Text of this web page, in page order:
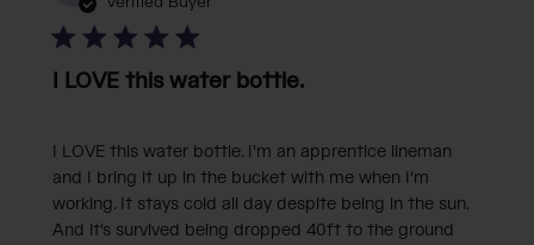
I LOVE this water bottle.
I LOVE this water bottle. I'm an apprentice lineman
and I bring it up in the bucket with me when I'm
working. It stays cold all day despite being in the sun.
And it's survived being dropped 40ft to the ground